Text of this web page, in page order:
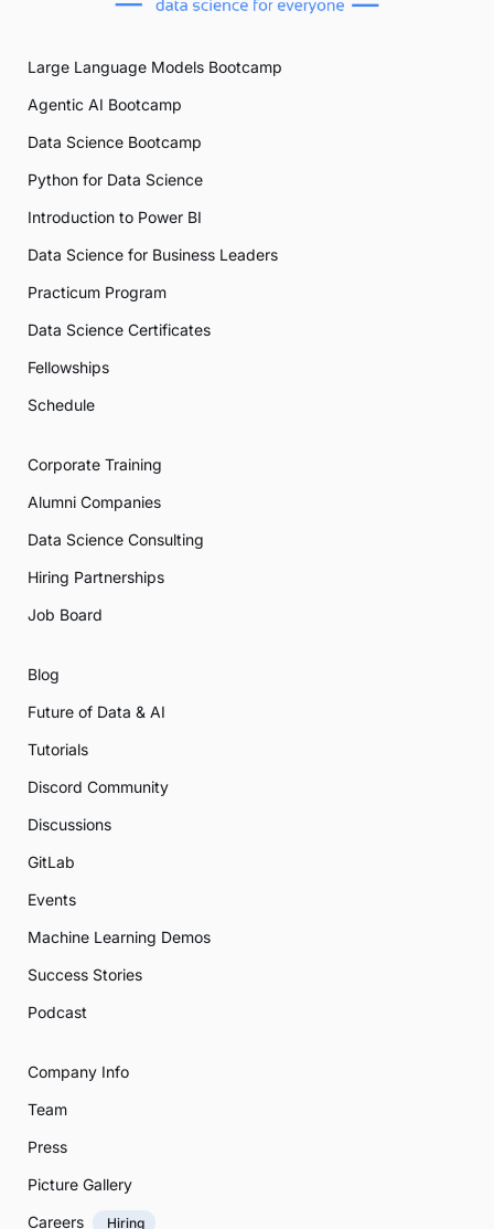
Large Language Models Bootcamp
Agentic AI Bootcamp
Data Science Bootcamp
Python for Data Science
Introduction to Power BI
Data Science for Business Leaders
Practicum Program
Data Science Certificates
Fellowships
Schedule
Corporate Training
Alumni Companies
Data Science Consulting
Hiring Partnerships
Job Board
Blog
Future of Data & AI
Tutorials
Discord Community
Discussions
GitLab
Events
Machine Learning Demos
Success Stories
Podcast
Company Info
Team
Press
Picture Gallery
Careers
Hiring